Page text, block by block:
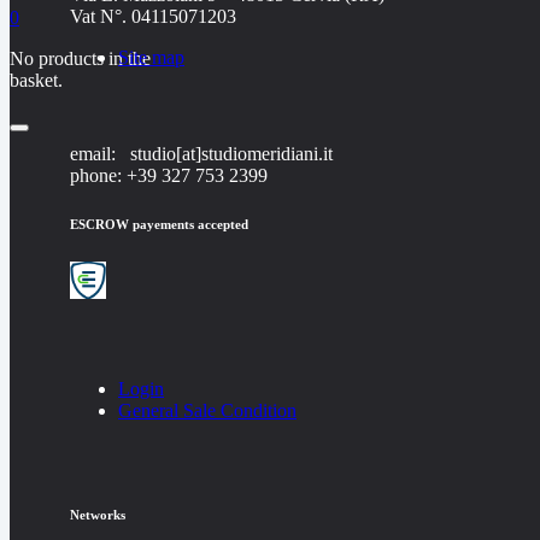
0
No products in the
basket.
Vat N°. 04115071203
Site map
email: studio[at]studiomeridiani.it
phone: +39 327 753 2399
ESCROW payements accepted
Login
General Sale Condition
Networks